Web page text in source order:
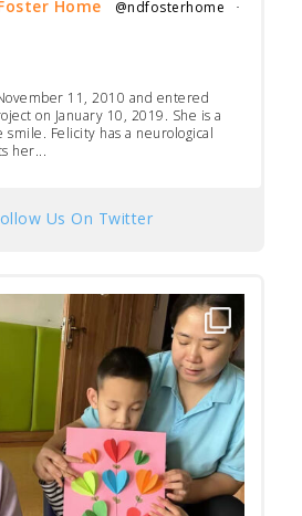
Home @ndfosterhome ·
11, 2010 and entered
on January 10, 2019. She is a
Felicity has a neurological
her...
Us On Twitter